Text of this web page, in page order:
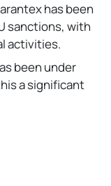
has been
sanctions, with
activities.
been under
a significant